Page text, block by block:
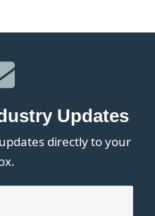
Updates
directly to your